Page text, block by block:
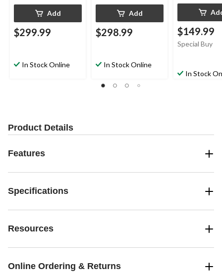
Add
$299.99
In Stock Online
Add
$298.99
In Stock Online
$149.99
Special Buy
In Stock
Product Details
Features
Specifications
Resources
Online Ordering & Returns